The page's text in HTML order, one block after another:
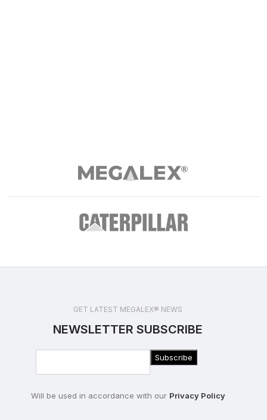
GET LATEST MEGALEX® NEWS
NEWSLETTER SUBSCRIBE
Will be used in accordance with our Privacy Policy